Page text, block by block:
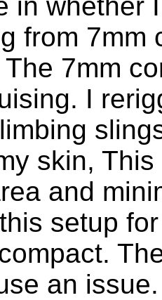
from 7mm
7mm
I
skin,
and
setup
an issue.